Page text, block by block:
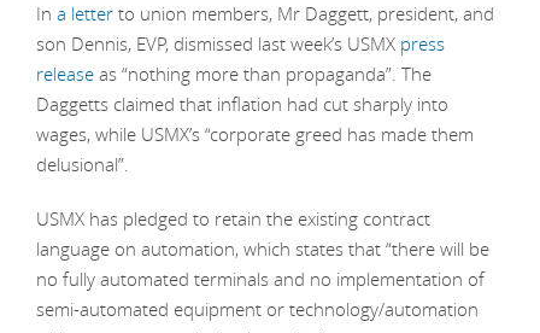
In a letter to union members, Mr Daggett, president, and
son Dennis, EVP, dismissed last week’s USMX press
release as “nothing more than propaganda”. The
Daggetts claimed that inflation had cut sharply into
wages, while USMX’s “corporate greed has made them
delusional”.
USMX has pledged to retain the existing contract
language on automation, which states that “there will be
no fully automated terminals and no implementation of
semi-automated equipment or technology/automation